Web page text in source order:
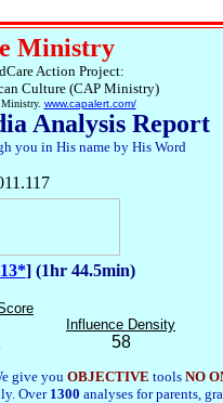
Ministry
Action Project:
Culture (CAP Ministry)
www.capalert.com/
Analysis Report
you in His name by His Word
] (1hr 44.5min)
Influence Density
58
give youOBJECTIVE tools NO
Over1300 analyses for parents,